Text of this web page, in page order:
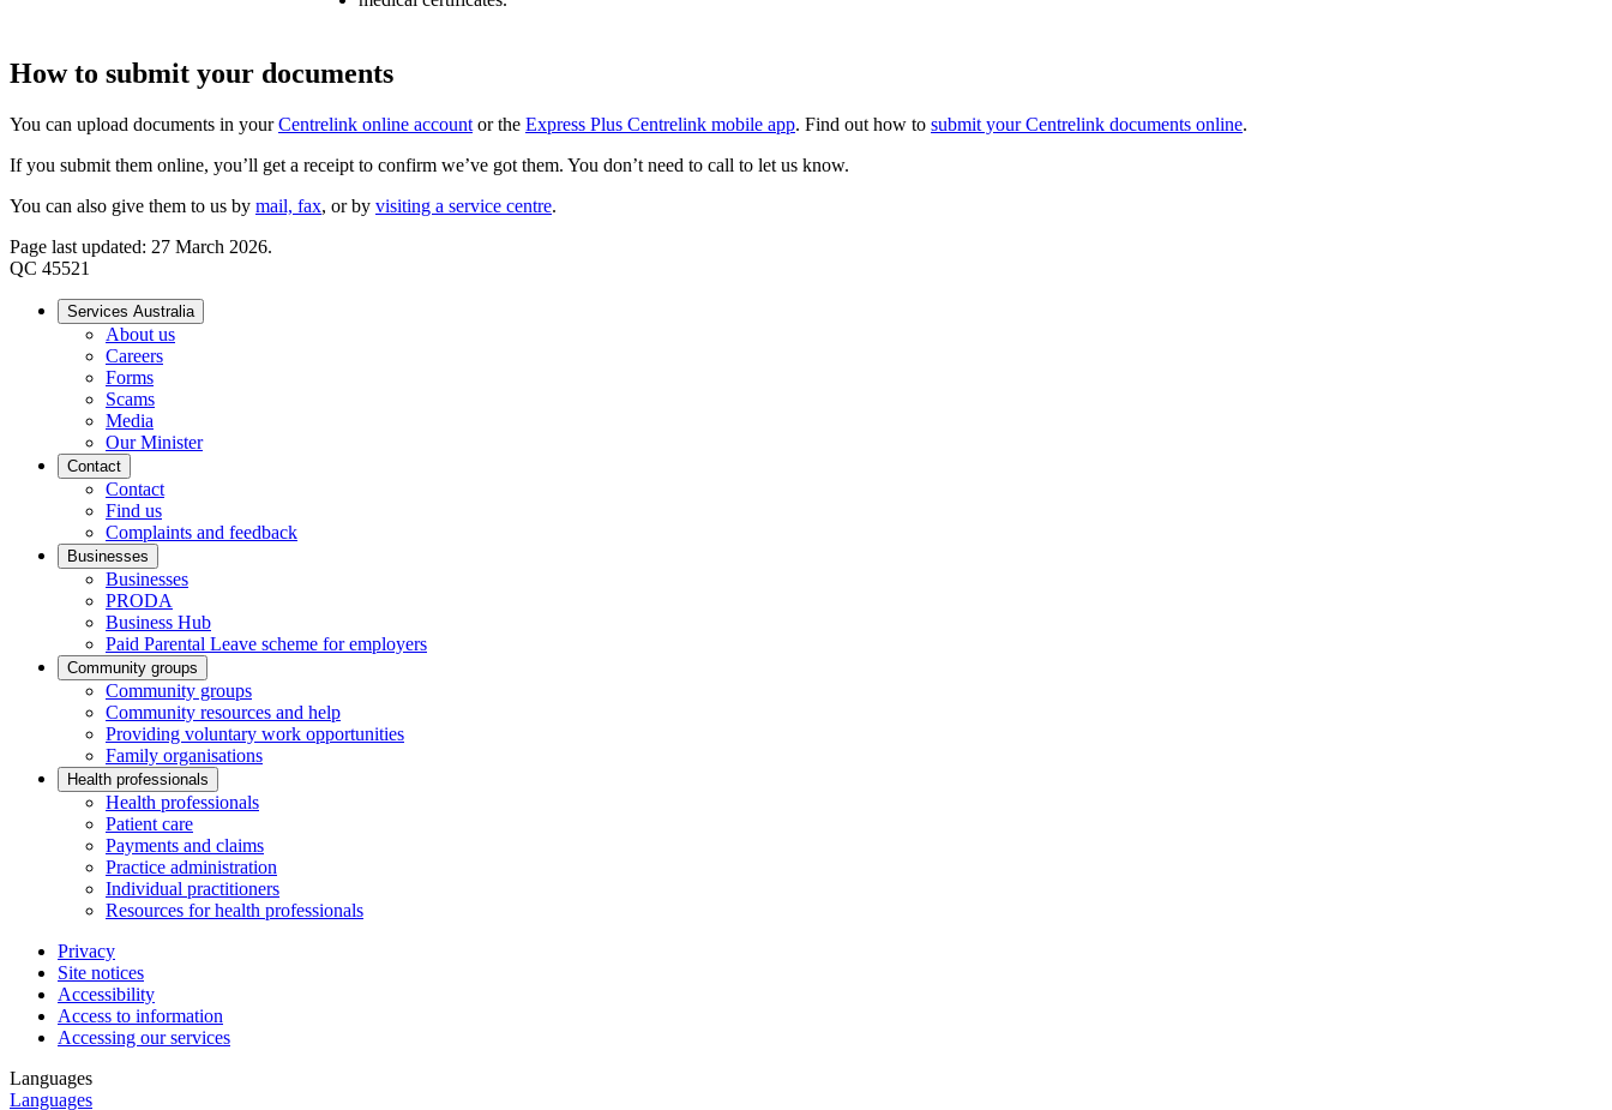
How to submit your documents
You can upload documents in yourCentrelink online account or the Express Plus Centrelink mobile app. Find out how to submit your Centrelink documents online.
If you submit them online, you’ll get a receipt to confirm we’ve got them. You don’t need to call to let us know.
You can also give them to us by mail, fax, or by visiting a service centre.
Page last updated: 27 March 2026.
QC 45521
Services Australia
About us
Careers
Forms
Scams
Media
Our Minister
Contact
Contact
Find us
Complaints and feedback
Businesses
Businesses
PRODA
Business Hub
Paid Parental Leave scheme for employers
Community groups
Community groups
Community resources and help
Providing voluntary work opportunities
Family organisations
Health professionals
Health professionals
Patient care
Payments and claims
Practice administration
Individual practitioners
Resources for health professionals
Privacy
Site notices
Accessibility
Access to information
Accessing our services
Languages
Languages